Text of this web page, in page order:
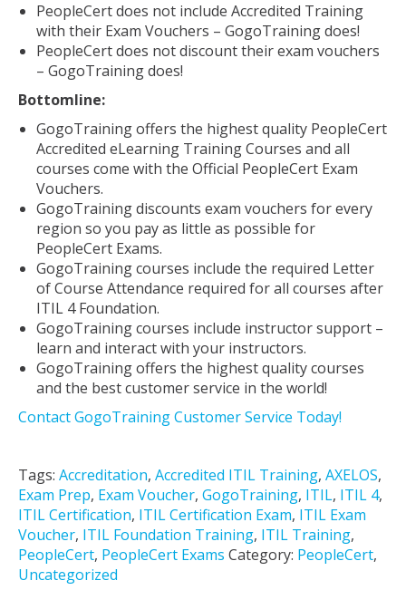
PeopleCert does not include Accredited Training
with their Exam Vouchers – GogoTraining does!
PeopleCert does not discount their exam vouchers
– GogoTraining does!
Bottomline:
GogoTraining offers the highest quality PeopleCert
Accredited eLearning Training Courses and all
courses come with the Official PeopleCert Exam
Vouchers.
GogoTraining discounts exam vouchers for every
region so you pay as little as possible for
PeopleCert Exams.
GogoTraining courses include the required Letter
of Course Attendance required for all courses after
ITIL 4 Foundation.
GogoTraining courses include instructor support –
learn and interact with your instructors.
GogoTraining offers the highest quality courses
and the best customer service in the world!
Contact GogoTraining Customer Service Today!
Tags: Accreditation, Accredited ITIL Training, AXELOS,
Exam Prep, Exam Voucher, GogoTraining, ITIL, ITIL 4,
ITIL Certification, ITIL Certification Exam, ITIL Exam
Voucher, ITIL Foundation Training, ITIL Training,
PeopleCert, PeopleCert Exams Category: PeopleCert,
Uncategorized